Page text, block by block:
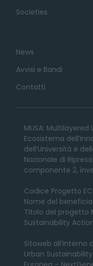
Societies
News
Avvisi e Bandi
Contatti
MUSA:
Ecosistema
dell’Università e
Nazionale di
componente 2,
Codice Progetto
Nome del
Titolo del progetto
Sustainability
Sitoweb all’interno
Urban